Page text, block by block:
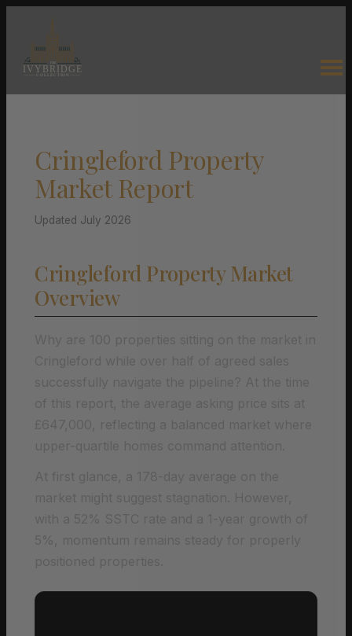
Cringleford Property
Market Report
Updated July 2026
Cringleford Property Market
Overview